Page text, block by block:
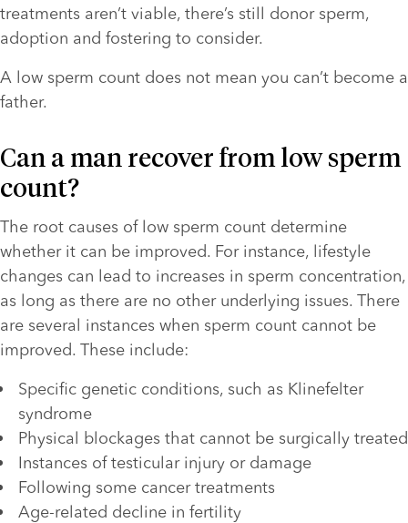
treatments aren’t viable, there’s still donor sperm,
adoption and fostering to consider.
A low sperm count does not mean you can’t become a
father.
Can a man recover from low sperm
count?
The root causes of low sperm count determine
whether it can be improved. For instance, lifestyle
changes can lead to increases in sperm concentration,
as long as there are no other underlying issues. There
are several instances when sperm count cannot be
improved. These include:
Specific genetic conditions, such as Klinefelter
syndrome
Physical blockages that cannot be surgically treated
Instances of testicular injury or damage
Following some cancer treatments
Age-related decline in fertility